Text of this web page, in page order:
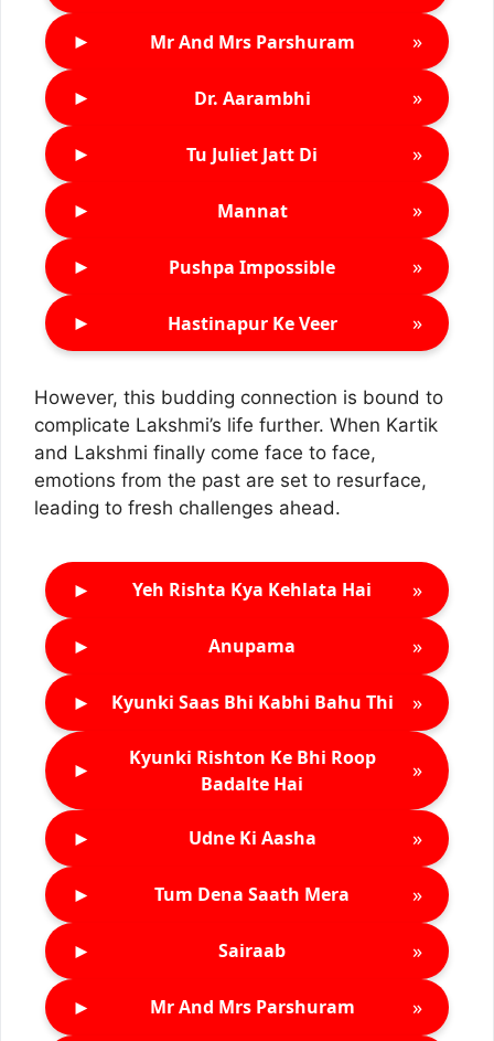
► Mr And Mrs Parshuram »
► Dr. Aarambhi »
► Tu Juliet Jatt Di »
► Mannat »
► Pushpa Impossible »
► Hastinapur Ke Veer »
However, this budding connection is bound to
complicate Lakshmi’s life further. When Kartik
and Lakshmi finally come face to face,
emotions from the past are set to resurface,
leading to fresh challenges ahead.
► Yeh Rishta Kya Kehlata Hai »
► Anupama »
► Kyunki Saas Bhi Kabhi Bahu Thi »
►
Kyunki Rishton Ke Bhi Roop
Badalte Hai
»
► Udne Ki Aasha »
► Tum Dena Saath Mera »
► Sairaab »
► Mr And Mrs Parshuram »